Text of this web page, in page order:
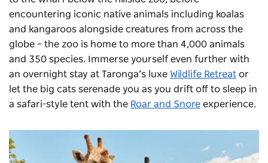
encountering iconic native animals including koalas
and kangaroos alongside creatures from across the
globe – the zoo is home to more than 4,000 animals
and 350 species. Immerse yourself even further with
an overnight stay at Taronga’s luxe Wildlife Retreat or
let the big cats serenade you as you drift off to sleep in
a safari-style tent with the Roar and Snore experience.